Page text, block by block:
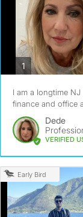
1photos
I am a longtime
finance and office
Dede
VERIFIED
Early Bird